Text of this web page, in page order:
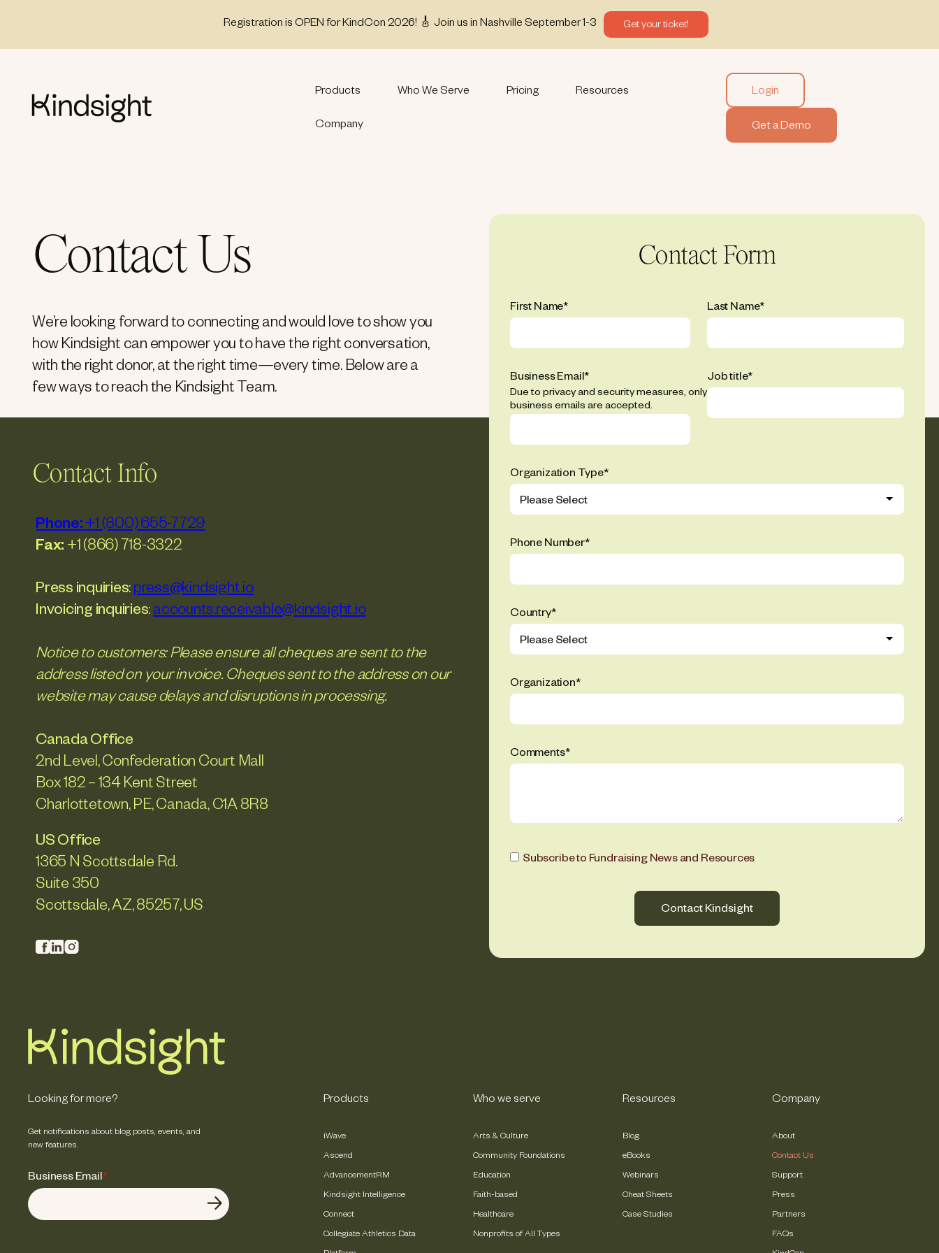
Registration is OPEN for KindCon 2026! 🎸 Join us in Nashville September 1-3 Get your ticket!
Products Who We Serve Pricing Resources
Company
Login
Get a Demo
Contact Us
We’re looking forward to connecting and would love to show you
how Kindsight can empower you to have the right conversation,
with the right donor, at the right time—every time. Below are a
few ways to reach the Kindsight Team.
Contact Info
Phone:+1 (800) 655-7729
Fax: +1 (866) 718-3322
Press inquiries: press@kindsight.io
Invoicing inquiries:accounts.receivable@kindsight.io
Notice to customers: Please ensure all cheques are sent to the
address listed on your invoice. Cheques sent to the address on our
website may cause delays and disruptions in processing.
Canada Office
2nd Level, Confederation Court Mall
Box 182 – 134 Kent Street
Charlottetown, PE, Canada, C1A 8R8
US Office
1365 N Scottsdale Rd.
Suite 350
Scottsdale, AZ, 85257, US
Contact Form
First Name* Last Name*
Business Email*
Due to privacy and security measures, only
business emails are accepted.
Job title*
Organization Type*
Phone Number*
Country*
Organization*
Comments*
Subscribe to Fundraising News and Resources
Looking for more?
Get notifications about blog posts, events, and
new features.
Business Email*
Products
iWave
Ascend
AdvancementRM
Kindsight Intelligence
Connect
Collegiate Athletics Data
Who we serve
Arts & Culture
Community Foundations
Education
Faith-based
Healthcare
Nonprofits of All Types
Resources
Blog
eBooks
Webinars
Cheat Sheets
Case Studies
Company
About
Contact Us
Support
Press
Partners
FAQs